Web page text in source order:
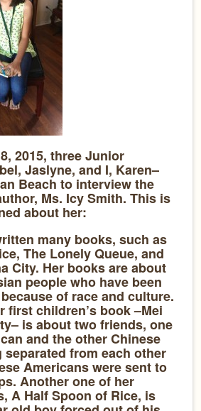
2015, three Junior
Jaslyne, and I, Karen–
Beach to interview the
Ms. Icy Smith. This is
about her:
many books, such as
The Lonely Queue, and
City. Her books are about
people who have been
of race and culture.
first children’s book –Mei
is about two friends, one
and the other Chinese
separated from each other
Americans were sent to
Another one of her
A Half Spoon of Rice, is